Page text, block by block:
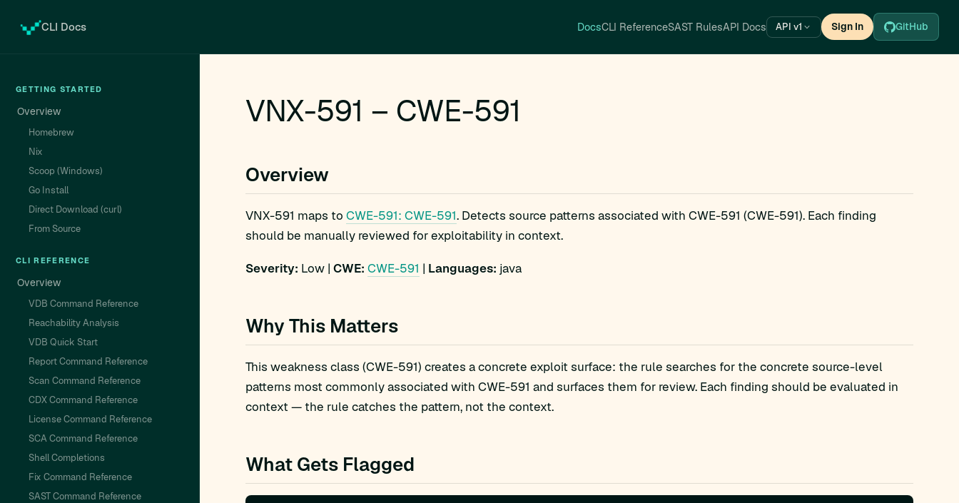
CLI Docs DocsCLI ReferenceSAST RulesAPI Docs API v1 Sign In GitHub
GETTING STARTED
Overview
Homebrew
Nix
Scoop (Windows)
Go Install
Direct Download (curl)
From Source
CLI REFERENCE
Overview
VDB Command Reference
Reachability Analysis
VDB Quick Start
Report Command Reference
Scan Command Reference
CDX Command Reference
License Command Reference
SCA Command Reference
Shell Completions
Fix Command Reference
SAST Command Reference
VNX-591 – CWE-591
Overview
VNX-591 maps to CWE-591: CWE-591. Detects source patterns associated with CWE-591 (CWE-591). Each finding
should be manually reviewed for exploitability in context.
Severity: Low | CWE: CWE-591 | Languages: java
Why This Matters
This weakness class (CWE-591) creates a concrete exploit surface: the rule searches for the concrete source-level
patterns most commonly associated with CWE-591 and surfaces them for review. Each finding should be evaluated in
context — the rule catches the pattern, not the context.
What Gets Flagged